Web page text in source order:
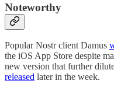
Noteworthy
Popular Nostr client Damus
the iOS App Store despite
new version that further
released later in the week.